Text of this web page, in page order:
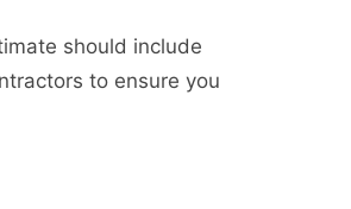
should include
to ensure you